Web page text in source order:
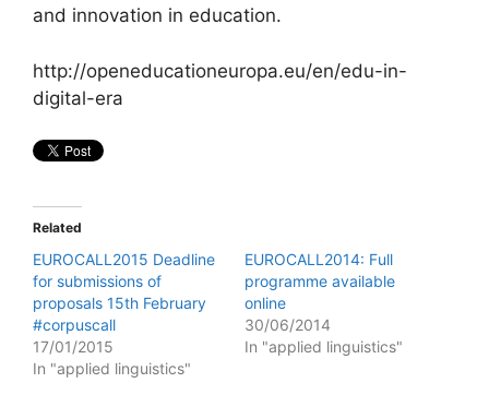
and innovation in education.
http://openeducationeuropa.eu/en/edu-in-
digital-era
Related
EUROCALL2015 Deadline
for submissions of
proposals 15th February
#corpuscall
17/01/2015
In "applied linguistics"
EUROCALL2014: Full
programme available
online
30/06/2014
In "applied linguistics"